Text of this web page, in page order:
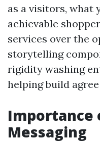
as a visitors, what
achievable
services over the
storytelling
rigidity washing
helping build
Importance
Messaging